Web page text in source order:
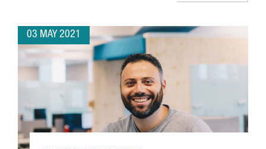
03 MAY 2021